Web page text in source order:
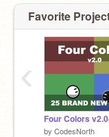
Favorite
Four Colors
by CodesNorth
‹